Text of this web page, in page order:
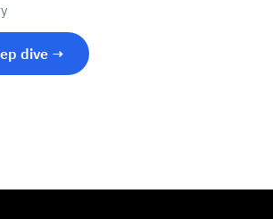
dive →